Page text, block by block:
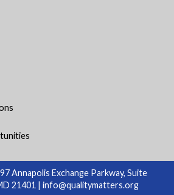
Annapolis Exchange Parkway, Suite
21401 | info@qualitymatters.org